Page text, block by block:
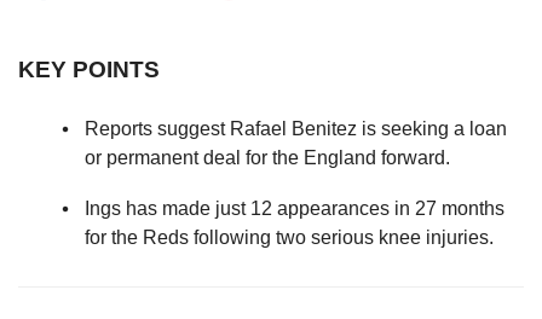
KEY POINTS
Reports suggest Rafael Benitez is seeking a loan
or permanent deal for the England forward.
Ings has made just 12 appearances in 27 months
for the Reds following two serious knee injuries.